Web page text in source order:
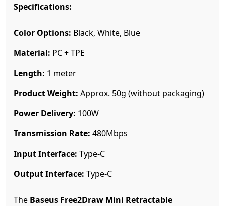
Specifications:
Color Options: Black, White, Blue
Material: PC + TPE
Length: 1 meter
Product Weight: Approx. 50g (without packaging)
Power Delivery: 100W
Transmission Rate: 480Mbps
Input Interface: Type-C
Output Interface: Type-C
The Baseus Free2Draw Mini Retractable